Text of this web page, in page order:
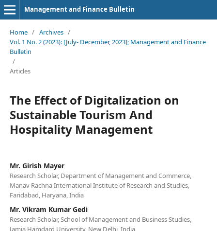
Management and Finance Bulletin
Home / Archives /
Vol. 1 No. 2 (2023): [July- December, 2023]; Management and Finance
Bulletin
/
Articles
The Effect of Digitalization on
Sustainable Tourism And
Hospitality Management
Mr. Girish Mayer
Research Scholar, Department of Management and Commerce,
Manav Rachna International Institute of Research and Studies,
Faridabad, Haryana, India
Mr. Vikram Kumar Gedi
Research Scholar, School of Management and Business Studies,
Jamia Hamdard University, New Delhi, India